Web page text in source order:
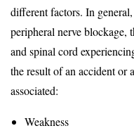
different factors. In
peripheral nerve blockage,
and spinal cord
the result of an accident or
associated:
Weakness